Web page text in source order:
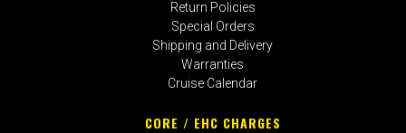
Return Policies
Special Orders
Shipping and Delivery
Warranties
Cruise Calendar
CORE / EHC CHARGES